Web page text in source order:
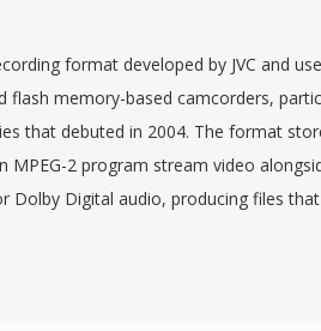
format developed by JVC and
flash memory-based camcorders,
that debuted in 2004. The format
MPEG-2 program stream video
Dolby Digital audio, producing files
VOB files found on DVDs. This